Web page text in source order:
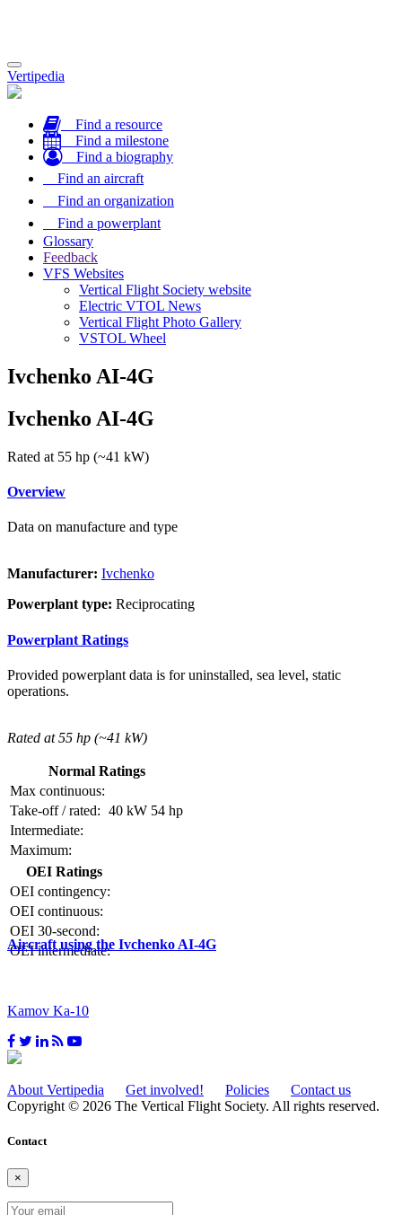
Toggle
navigation
Vertipedia
Find a resource
Find a milestone
Find a biography
Find an aircraft
Find an organization
Find a powerplant
Glossary
Feedback
VFS Websites
Vertical Flight Society website
Electric VTOL News
Vertical Flight Photo Gallery
VSTOL Wheel
Ivchenko AI-4G
Ivchenko AI-4G
Rated at 55 hp (~41 kW)
Overview
Data on manufacture and type
Manufacturer: Ivchenko
Powerplant type: Reciprocating
Powerplant Ratings
Provided powerplant data is for uninstalled, sea level, static
operations.
Rated at 55 hp (~41 kW)
Normal Ratings
Max continuous:
Take-off / rated: 40 kW 54 hp
Intermediate:
Maximum:
OEI Ratings
OEI contingency:
OEI continuous:
OEI 30-second:
OEI intermediate:
Aircraft using the Ivchenko AI-4G
Kamov Ka-10
About Vertipedia Get involved! Policies
Contact us
Copyright © 2026 The Vertical Flight Society. All rights reserved.
Contact
×